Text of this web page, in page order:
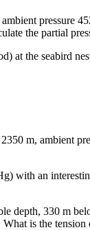
pressure
the partial
at the seabird
m, ambient
with an
depth, 330 m
is the